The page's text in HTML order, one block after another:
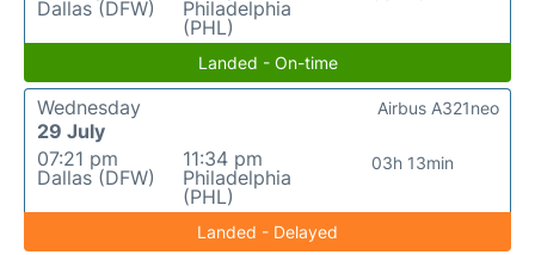
Dallas (DFW)
Philadelphia
(PHL)
Landed - On-time
Wednesday
29 July
07:21 pm
Dallas (DFW)
11:34 pm
Philadelphia
(PHL)
03h 13min
Airbus A321neo
Landed - Delayed